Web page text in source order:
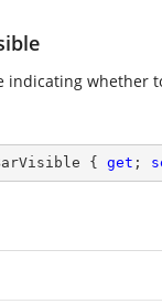
indicating whether
{ get ;